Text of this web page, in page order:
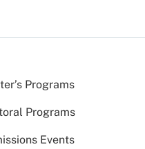
Programs
Programs
Events